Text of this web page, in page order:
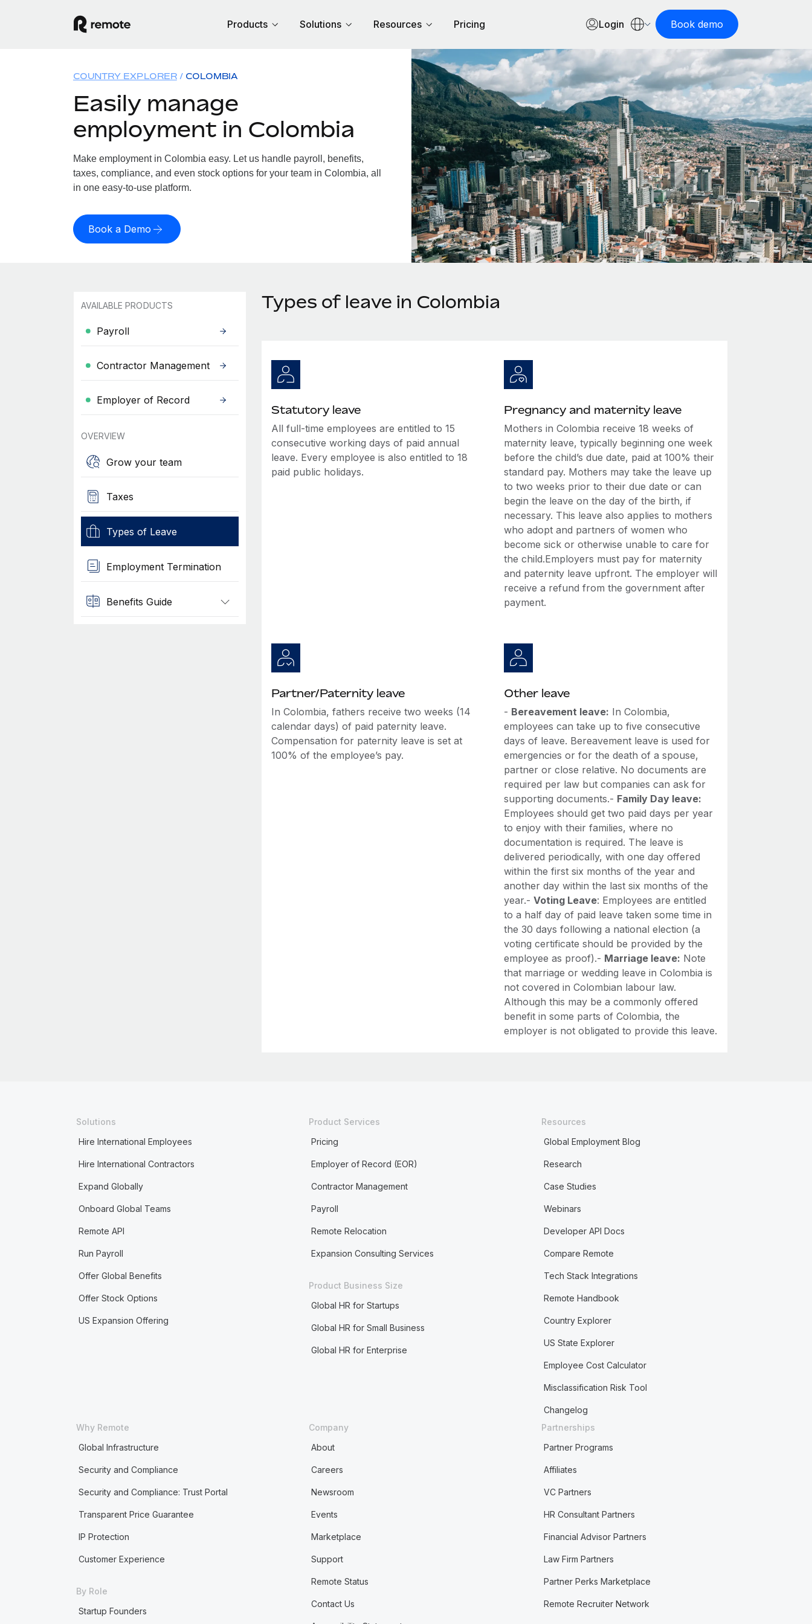
Products Solutions Resources Pricing Login Book demo
COUNTRY EXPLORER COLOMBIA
Easily manage
employment in Colombia
Make employment in Colombia easy. Let us handle payroll, benefits,
taxes, compliance, and even stock options for your team in Colombia, all
in one easy-to-use platform.
Book a Demo
AVAILABLE PRODUCTS
Payroll
Contractor Management
Employer of Record
OVERVIEW
Grow your team
Taxes
Types of Leave
Employment Termination
Benefits Guide
Types of leave in Colombia
Statutory leave
All full-time employees are entitled to 15
consecutive working days of paid annual
leave. Every employee is also entitled to 18
paid public holidays.
Pregnancy and maternity leave
Mothers in Colombia receive 18 weeks of
maternity leave, typically beginning one week
before the child’s due date, paid at 100% their
standard pay. Mothers may take the leave up
to two weeks prior to their due date or can
begin the leave on the day of the birth, if
necessary. This leave also applies to mothers
who adopt and partners of women who
become sick or otherwise unable to care for
the child.Employers must pay for maternity
and paternity leave upfront. The employer will
receive a refund from the government after
payment.
Partner/Paternity leave
In Colombia, fathers receive two weeks (14
calendar days) of paid paternity leave.
Compensation for paternity leave is set at
100% of the employee’s pay.
Other leave
- Bereavement leave: In Colombia,
employees can take up to five consecutive
days of leave. Bereavement leave is used for
emergencies or for the death of a spouse,
partner or close relative. No documents are
required per law but companies can ask for
supporting documents.- Family Day leave:
Employees should get two paid days per year
to enjoy with their families, where no
documentation is required. The leave is
delivered periodically, with one day offered
within the first six months of the year and
another day within the last six months of the
year.-Voting Leave: Employees are entitled
to a half day of paid leave taken some time in
the 30 days following a national election (a
voting certificate should be provided by the
employee as proof).- Marriage leave: Note
that marriage or wedding leave in Colombia is
not covered in Colombian labour law.
Although this may be a commonly offered
benefit in some parts of Colombia, the
employer is not obligated to provide this leave.
Solutions
Hire International Employees
Hire International Contractors
Expand Globally
Onboard Global Teams
Remote API
Run Payroll
Offer Global Benefits
Offer Stock Options
US Expansion Offering
Product Services
Pricing
Employer of Record (EOR)
Contractor Management
Payroll
Remote Relocation
Expansion Consulting Services
Product Business Size
Global HR for Startups
Global HR for Small Business
Global HR for Enterprise
Resources
Global Employment Blog
Research
Case Studies
Webinars
Developer API Docs
Compare Remote
Tech Stack Integrations
Remote Handbook
Country Explorer
US State Explorer
Employee Cost Calculator
Misclassification Risk Tool
Changelog
Why Remote
Global Infrastructure
Security and Compliance
Security and Compliance: Trust Portal
Transparent Price Guarantee
IP Protection
Customer Experience
By Role
Startup Founders
Company
About
Careers
Newsroom
Events
Marketplace
Support
Remote Status
Contact Us
Partnerships
Partner Programs
Affiliates
VC Partners
HR Consultant Partners
Financial Advisor Partners
Law Firm Partners
Partner Perks Marketplace
Remote Recruiter Network